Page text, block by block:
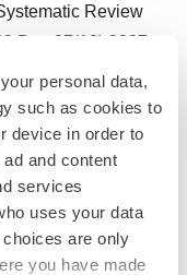
personal data,
such as cookies to
device in order to
and content
services
uses your data
are only
you have made
Review
Dec;37(12):2327-
& Snell, R. G.
A Review of
24(16),